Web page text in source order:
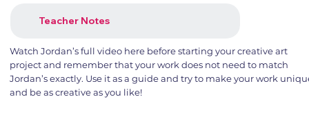
Teacher Notes
Watch Jordan’s full video here before starting your creative art
project and remember that your work does not need to match
Jordan’s exactly. Use it as a guide and try to make your work
and be as creative as you like!